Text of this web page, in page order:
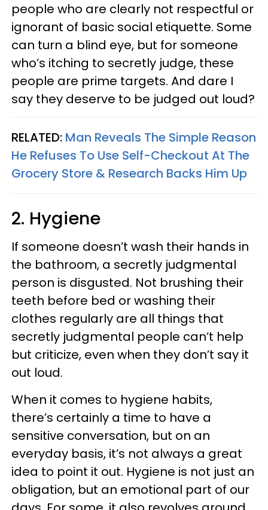
people who are clearly not respectful or
ignorant of basic social etiquette. Some
can turn a blind eye, but for someone
who’s itching to secretly judge, these
people are prime targets. And dare I
say they deserve to be judged out loud?
RELATED: Man Reveals The Simple Reason
He Refuses To Use Self-Checkout At The
Grocery Store & Research Backs Him Up
2. Hygiene
If someone doesn’t wash their hands in
the bathroom, a secretly judgmental
person is disgusted. Not brushing their
teeth before bed or washing their
clothes regularly are all things that
secretly judgmental people can’t help
but criticize, even when they don’t say it
out loud.
When it comes to hygiene habits,
there’s certainly a time to have a
sensitive conversation, but on an
everyday basis, it’s not always a great
idea to point it out. Hygiene is not just an
obligation, but an emotional part of our